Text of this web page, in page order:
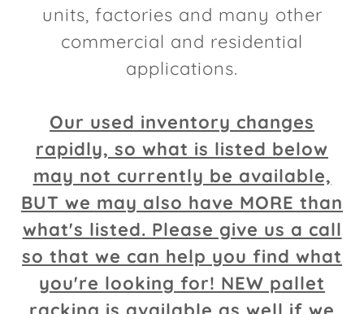
units, factories and many other
commercial and residential
applications.
Our used inventory changes
rapidly, so what is listed below
may not currently be available,
BUT we may also have MORE than
what's listed. Please give us a call
so that we can help you find what
you're looking for! NEW pallet